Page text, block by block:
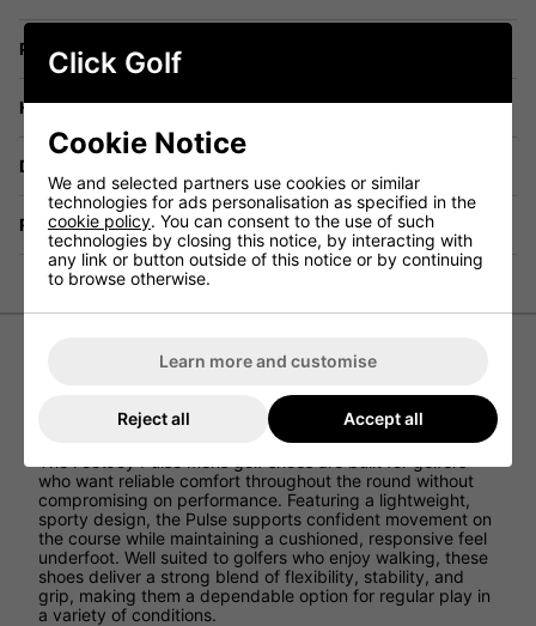
Price Promise
Have a Question?
Delivery
Returns
FootJoy Pulse Golf Shoes -
Grey/Grey/Lime
who want reliable comfort throughout the round without
compromising on performance. Featuring a lightweight,
sporty design, the Pulse supports confident movement on
the course while maintaining a cushioned, responsive feel
underfoot. Well suited to golfers who enjoy walking, these
shoes deliver a strong blend of flexibility, stability, and
grip, making them a dependable option for regular play in
a variety of conditions.
Click Golf
Cookie Notice
We and selected partners use cookies or similar
technologies for ads personalisation as specified in the
cookie policy. You can consent to the use of such
technologies by closing this notice, by interacting with
any link or button outside of this notice or by continuing
to browse otherwise.
Learn more and customise
Reject all Accept all